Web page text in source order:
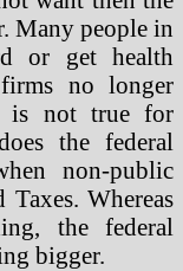
Many people in
or get health
no longer
is not true for
the federal
non-public
Whereas
the federal
bigger.